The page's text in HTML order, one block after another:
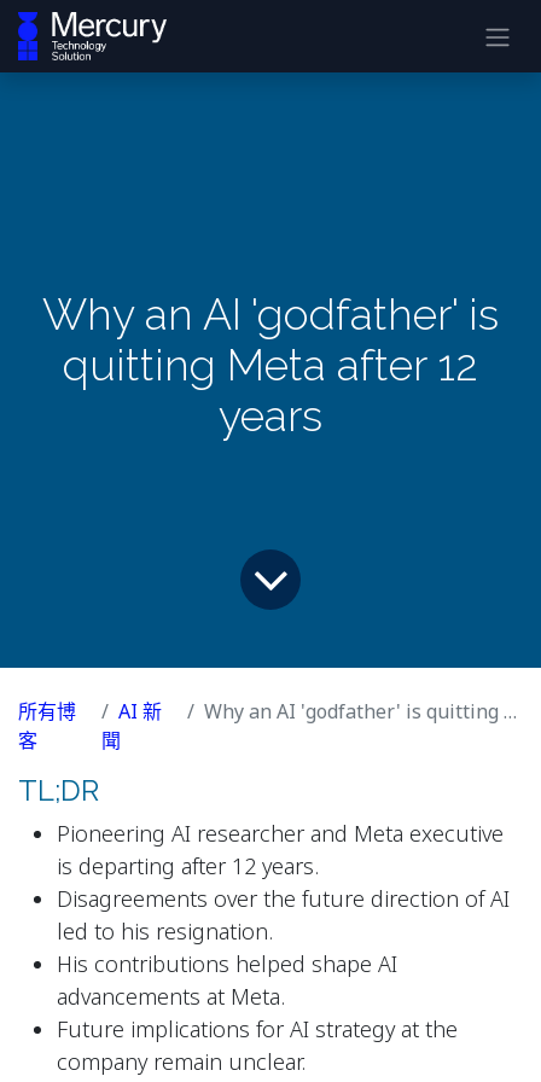
Why an AI 'godfather' is
quitting Meta after 12
years
所有博
客
AI 新
聞
Why an AI 'godfather' is quitting Meta after 12 years
TL;DR
Pioneering AI researcher and Meta executive
is departing after 12 years.
Disagreements over the future direction of AI
led to his resignation.
His contributions helped shape AI
advancements at Meta.
Future implications for AI strategy at the
company remain unclear.